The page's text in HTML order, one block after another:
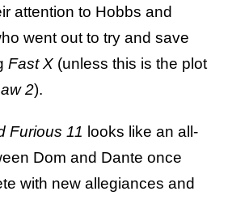
attention to Hobbs and
went out to try and save
Fast X (unless this is the plot
2).
Furious 11 looks like an all-
Dom and Dante once
with new allegiances and